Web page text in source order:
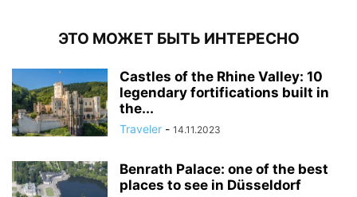
ЭТО МОЖЕТ БЫТЬ ИНТЕРЕСНО
Castles of the Rhine Valley: 10
legendary fortifications built in
the...
Traveler - 14.11.2023
Benrath Palace: one of the best
places to see in Düsseldorf